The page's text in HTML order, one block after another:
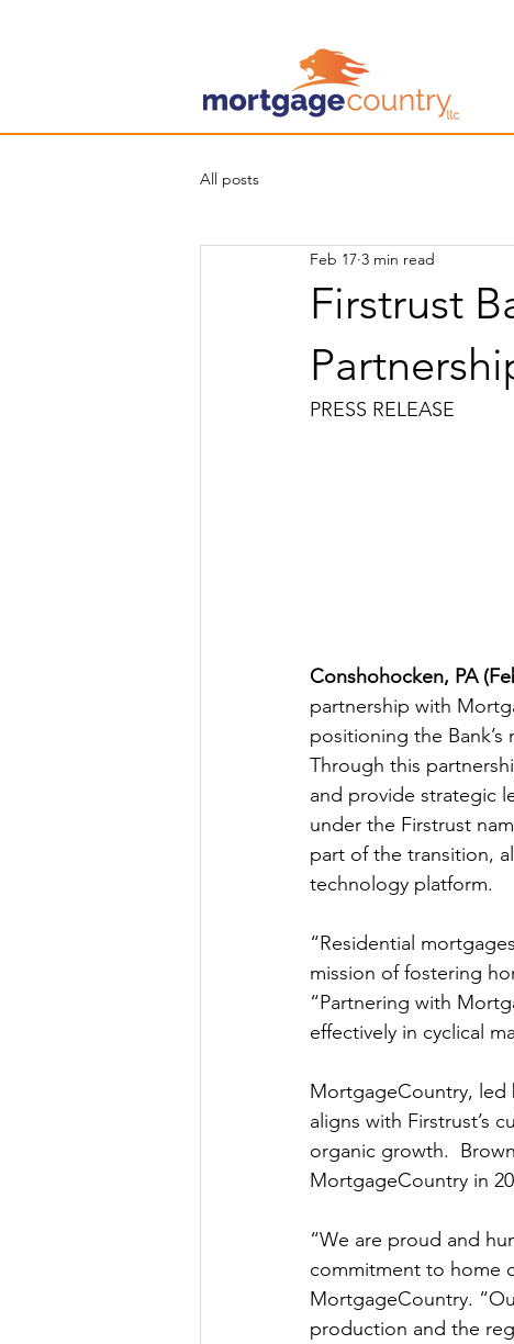
All posts
Firstrust
Feb 17 3 min read
PRESS RELEASE
Conshohocken, PA
partnership with
positioning the
Through this
and provide strategic
under the Firstrust
part of the transition,
technology platform.
“Residential
mission of fostering
“Partnering with
effectively in cyclical
MortgageCountry, led
aligns with Firstrust’s
organic growth.
MortgageCountry in
“We are proud and
commitment to home
MortgageCountry.
production and the